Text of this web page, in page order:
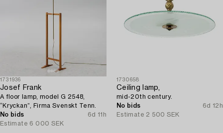
1731936
Josef Frank
A floor lamp, model G 2548,
“Kryckan”, Firma Svenskt Tenn.
No bids
6d 11h
Estimate 6 000 SEK
1730658
Ceiling lamp,
mid-20th century.
No bids
6d 12h
Estimate 2 500 SEK